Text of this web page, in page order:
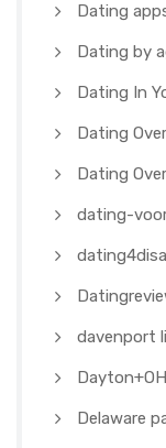
Dating
Dating by
Dating In
Dating
Dating
dating-
davenport
Delaware